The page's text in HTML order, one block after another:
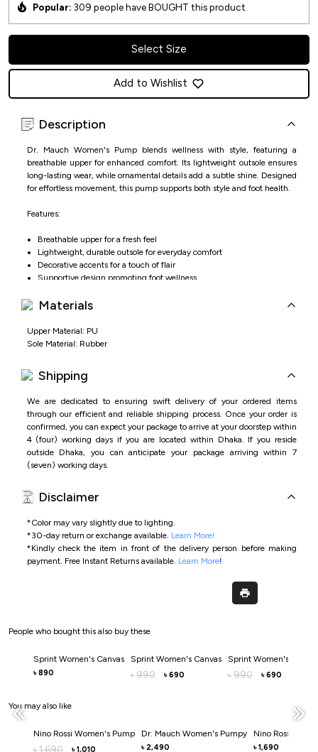
Popular: 309 people have BOUGHT this product.
Select Size
Add to Wishlist
Description
Dr. Mauch Women's Pump blends wellness with style, featuring a
breathable upper for enhanced comfort. Its lightweight outsole ensures
long-lasting wear, while ornamental details add a subtle shine. Designed
for effortless movement, this pump supports both style and foot health.
Features:
Breathable upper for a fresh feel
Lightweight, durable outsole for everyday comfort
Decorative accents for a touch of flair
Supportive design promoting foot wellness
Materials
Upper Material: PU
Sole Material: Rubber
Shipping
We are dedicated to ensuring swift delivery of your ordered items
through our efficient and reliable shipping process. Once your order is
confirmed, you can expect your package to arrive at your doorstep within
4 (four) working days if you are located within Dhaka. If you reside
outside Dhaka, you can anticipate your package arriving within 7
(seven) working days.
Disclaimer
*Color may vary slightly due to lighting.
*30-day return or exchange available. Learn More!
*Kindly check the item in front of the delivery person before making
payment. Free Instant Returns available. Learn More!
People who bought this also buy these
Sprint Women's Canvas
৳ 890
Sprint Women's Canvas
৳ 990 ৳ 690
Sprint Women's Canvas
৳ 990 ৳ 690
You may also like
Nino Rossi Women's Pump
৳ 1,690 ৳ 1,010
Dr. Mauch Women's Pumpy
৳ 2,490
Nino Rossi
৳ 1,690